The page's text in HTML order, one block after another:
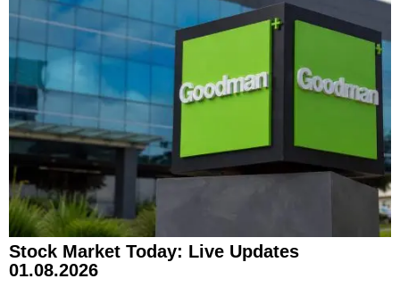
Stock Market Today: Live Updates
01.08.2026